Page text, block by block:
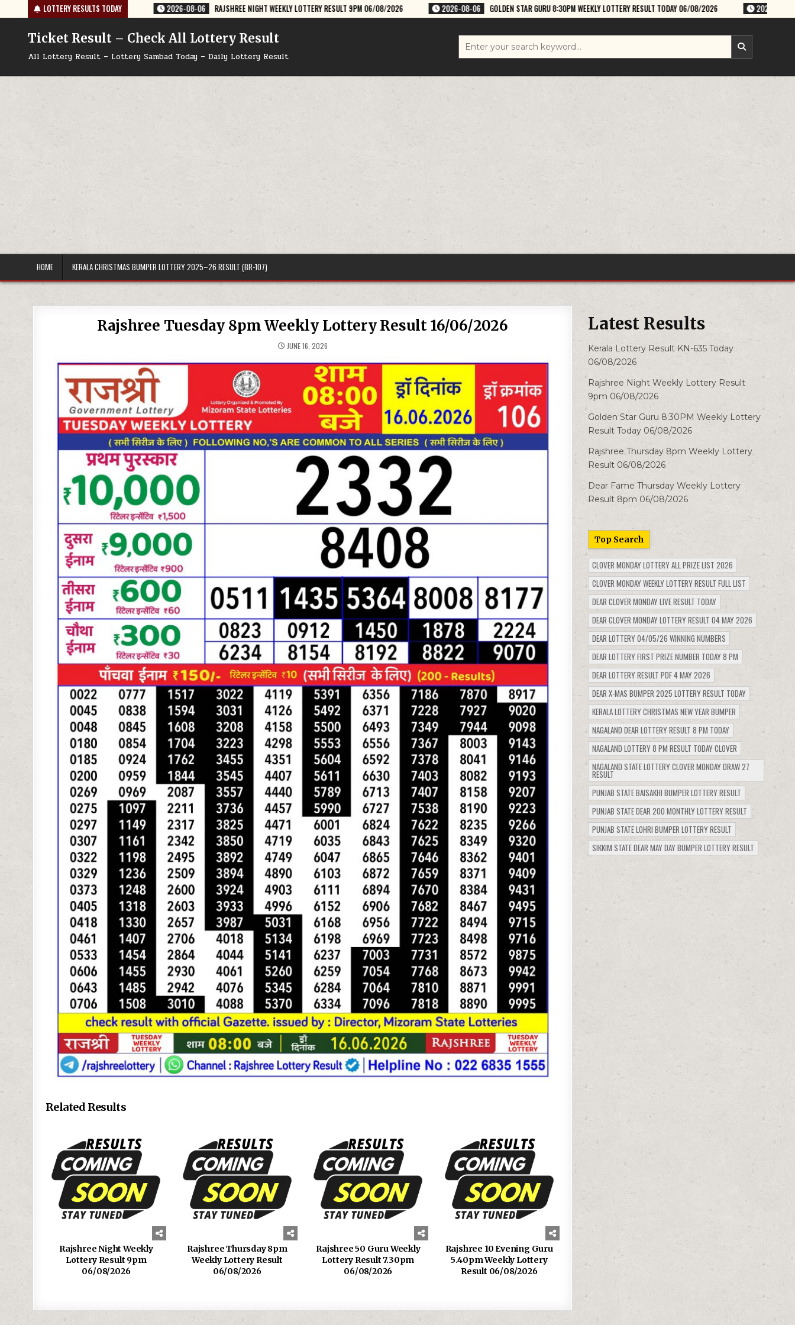
to
content
LOTTERY RESULTS TODAY
TODAY 06/08/2026 2026-08-06 RAJSHREE NIGHT WEEKLY LOTTERY RESULT 9PM 06/08/2026 2026-08-06 GOLDEN STAR GURU 8:30PM WEEKLY LOTTERY RESULT TODAY 06/08/2026 2026-08-06 RAJSHREE
Ticket Result – Check All Lottery Result
All Lottery Result – Lottery Sambad Today – Daily Lottery Result
Search
HOME KERALA CHRISTMAS BUMPER LOTTERY 2025–26 RESULT (BR-107)
Rajshree Tuesday 8pm Weekly Lottery Result 16/06/2026
JUNE 16, 2026
Related Results
Rajshree Night Weekly
Lottery Result 9pm
06/08/2026
Rajshree Thursday 8pm
Weekly Lottery Result
06/08/2026
Rajshree 50 Guru Weekly
Lottery Result 7.30pm
06/08/2026
Rajshree 10 Evening Guru
5.40pm Weekly Lottery
Result 06/08/2026
Latest Results
Kerala Lottery Result KN-635 Today
06/08/2026
Rajshree Night Weekly Lottery Result
9pm 06/08/2026
Golden Star Guru 8:30PM Weekly Lottery
Result Today 06/08/2026
Rajshree Thursday 8pm Weekly Lottery
Result 06/08/2026
Dear Fame Thursday Weekly Lottery
Result 8pm 06/08/2026
Top Search
CLOVER MONDAY LOTTERY ALL PRIZE LIST 2026
CLOVER MONDAY WEEKLY LOTTERY RESULT FULL LIST
DEAR CLOVER MONDAY LIVE RESULT TODAY
DEAR CLOVER MONDAY LOTTERY RESULT 04 MAY 2026
DEAR LOTTERY 04/05/26 WINNING NUMBERS
DEAR LOTTERY FIRST PRIZE NUMBER TODAY 8 PM
DEAR LOTTERY RESULT PDF 4 MAY 2026
DEAR X-MAS BUMPER 2025 LOTTERY RESULT TODAY
KERALA LOTTERY CHRISTMAS NEW YEAR BUMPER
NAGALAND DEAR LOTTERY RESULT 8 PM TODAY
NAGALAND LOTTERY 8 PM RESULT TODAY CLOVER
NAGALAND STATE LOTTERY CLOVER MONDAY DRAW 27
RESULT
PUNJAB STATE BAISAKHI BUMPER LOTTERY RESULT
PUNJAB STATE DEAR 200 MONTHLY LOTTERY RESULT
PUNJAB STATE LOHRI BUMPER LOTTERY RESULT
SIKKIM STATE DEAR MAY DAY BUMPER LOTTERY RESULT